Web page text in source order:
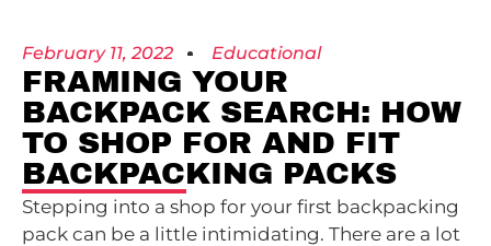
February 11, 2022 Educational
FRAMING YOUR
BACKPACK SEARCH: HOW
TO SHOP FOR AND FIT
BACKPACKING PACKS
Stepping into a shop for your first backpacking
pack can be a little intimidating. There are a lot